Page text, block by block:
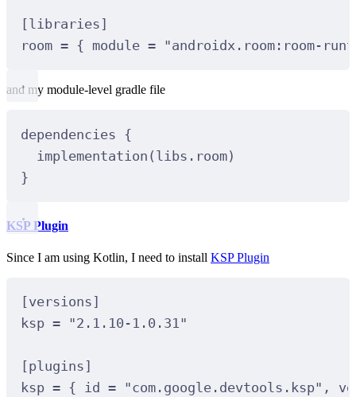
[libraries ]
room = { module = "androidx.room:room-
and my module-level gradle file
dependencies {
implementation (libs.room)
}
KSP Plugin
Since I am using Kotlin, I need to install KSP Plugin
[versions ]
ksp = "2.1.10-1.0.31"
[plugins ]
ksp = { id = "com.google.devtools.ksp" ,